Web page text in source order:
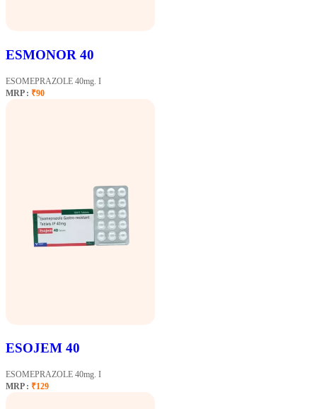
ESMONOR 40
ESOMEPRAZOLE 40mg. I
MRP : ₹90
ESOJEM 40
ESOMEPRAZOLE 40mg. I
MRP : ₹129